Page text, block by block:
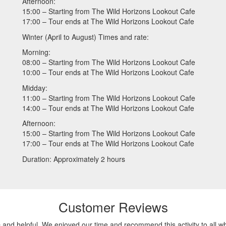
15:00 – Starting from The Wild Horizons Lookout Cafe
17:00 – Tour ends at The Wild Horizons Lookout Cafe
Winter (April to August) Times and rate:
Morning:
08:00 – Starting from The Wild Horizons Lookout Cafe
10:00 – Tour ends at The Wild Horizons Lookout Cafe
Midday:
11:00 – Starting from The Wild Horizons Lookout Cafe
14:00 – Tour ends at The Wild Horizons Lookout Cafe
Afternoon:
15:00 – Starting from The Wild Horizons Lookout Cafe
17:00 – Tour ends at The Wild Horizons Lookout Cafe
Duration: Approximately 2 hours
Customer Reviews